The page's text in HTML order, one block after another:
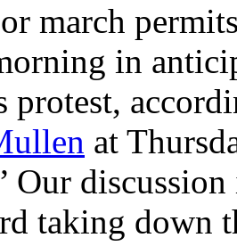
march
in
protest,
at
Our
taking down